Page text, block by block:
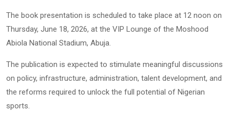
The book presentation is scheduled to take place at 12 noon on
Thursday, June 18, 2026, at the VIP Lounge of the Moshood
Abiola National Stadium, Abuja.
The publication is expected to stimulate meaningful discussions
on policy, infrastructure, administration, talent development, and
the reforms required to unlock the full potential of Nigerian
sports.